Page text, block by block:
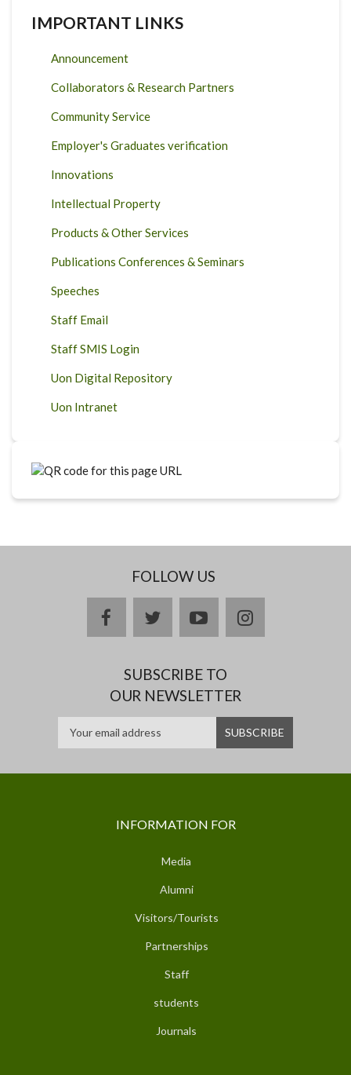
IMPORTANT LINKS
Announcement
Collaborators & Research Partners
Community Service
Employer's Graduates verification
Innovations
Intellectual Property
Products & Other Services
Publications Conferences & Seminars
Speeches
Staff Email
Staff SMIS Login
Uon Digital Repository
Uon Intranet
FOLLOW US
facebooktwitteryoutubeinstagram
SUBSCRIBE TO
OUR NEWSLETTER
INFORMATION FOR
Media
Alumni
Visitors/Tourists
Partnerships
Staff
students
Journals